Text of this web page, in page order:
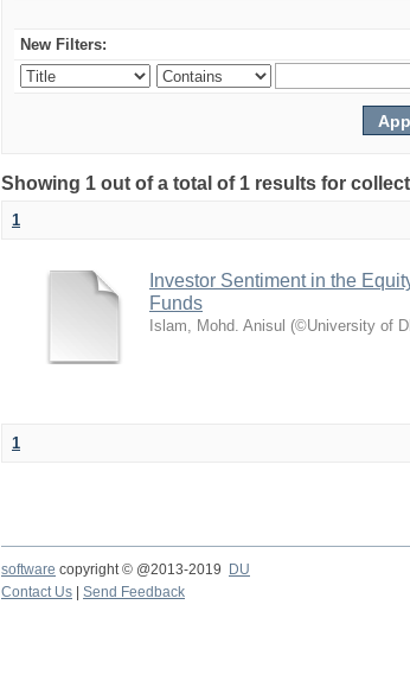
New Filters:
Showing 1 out of a total of 1 results for
1
Investor Sentiment in the
Funds
Islam, Mohd. Anisul (©University of
1
software copyright © @2013-2019
DU
Contact Us
Send Feedback